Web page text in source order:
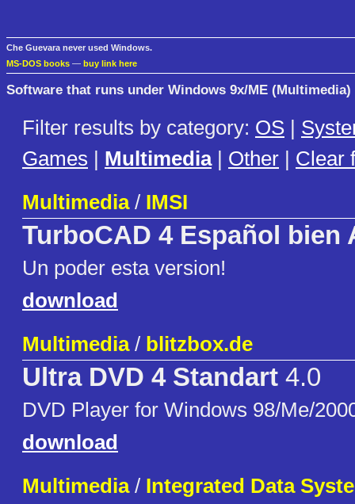
Che Guevara never used Windows.
MS-DOS books — buy link here
Software that runs under Windows 9x/ME (Multimedia)
Filter results by category: OS |
Games | Multimedia| Other | Clear
Multimedia/ IMSI
TurboCAD 4 Español bien
Un poder esta version!
download
Multimedia/ blitzbox.de
Ultra DVD 4 Standart 4.0
DVD Player for Windows 98/Me/
download
Multimedia/ Integrated Data